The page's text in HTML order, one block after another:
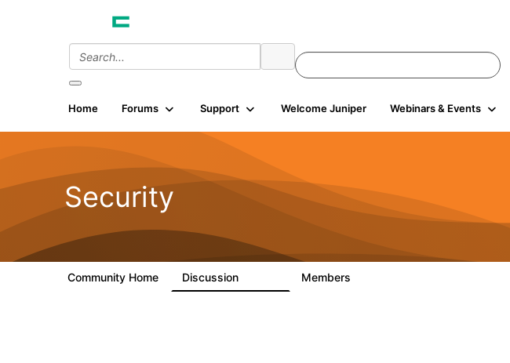
Home Forums Support Welcome Juniper Webinars & Events
Security
Community Home Discussion Members